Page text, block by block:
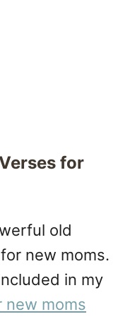
for
old
new moms.
in my
new moms